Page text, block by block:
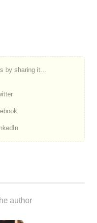
by sharing it...
author